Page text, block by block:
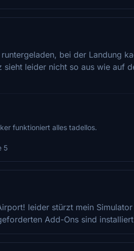
bei der Landung
sieht leider nicht so aus wie auf
funktioniert alles tadellos.
5
leider stürzt mein
Add-Ons sind installiert